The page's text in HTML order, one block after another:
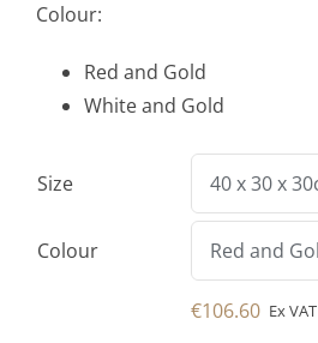
Colour:
Red and Gold
White and Gold
Size
Colour
€106.60 Ex VAT